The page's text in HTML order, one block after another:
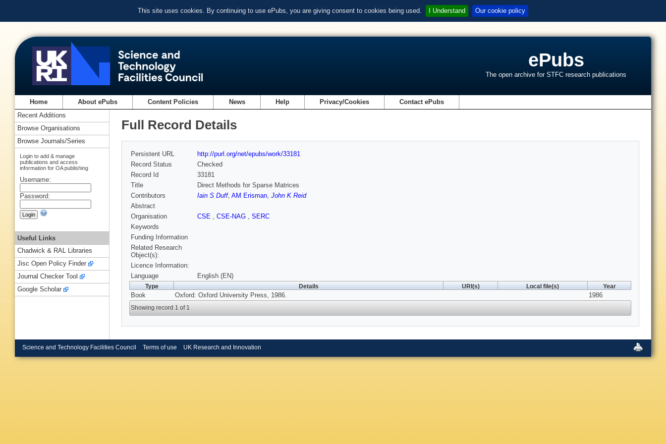
This site uses cookies. By continuing to use ePubs, you are giving consent to cookies being used. I Understand Our cookie policy
ePubs
The open archive for STFC research publications
Home About ePubs Content Policies News Help Privacy/Cookies Contact ePubs
Full Record Details
Persistent URL
http://purl.org/net/epubs/work/33181
Record Status
Checked
Record Id
33181
Title
Direct Methods for Sparse Matrices
Contributors
Iain S Duff, AM Erisman, John K Reid
Abstract
Organisation
CSE , CSE-NAG , SERC
Keywords
Funding Information
Related Research
Object(s):
Licence Information:
Language
English (EN)
Type Details URI(s) Local file(s) Year
Book Oxford: Oxford University Press, 1986. 1986
Showing record 1 of 1
Recent Additions
Browse Organisations
Browse Journals/Series
Login to add & manage
publications and access
information for OA publishing
Username:
Password:
Useful Links
Chadwick & RAL Libraries
Jisc Open Policy Finder
Journal Checker Tool
Google Scholar
Science and Technology Facilities Council Terms of use UK Research and Innovation